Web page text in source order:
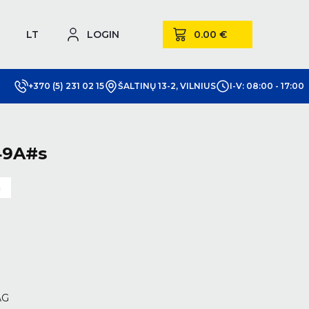
LT LOGIN
+370 (5) 231 02 15 ŠALTINŲ 13-2, VILNIUS I-V: 08:00 - 17:00